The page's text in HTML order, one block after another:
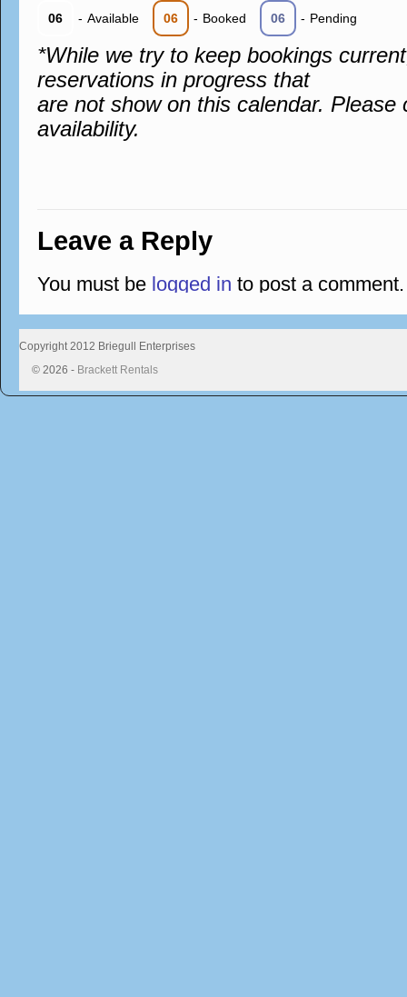
06 - Available 06 - Booked 06 - Pending
*While we try to keep bookings
reservations in progress that
are not show on this calendar. Please
availability.
Leave a Reply
You must be logged in to post a comment.
Copyright 2012 Briegull Enterprises
© 2026 - Brackett Rentals